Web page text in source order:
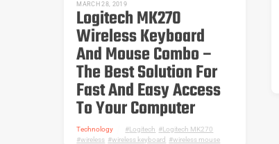
MARCH 28, 2019
Logitech MK270
Wireless Keyboard
And Mouse Combo –
The Best Solution For
Fast And Easy Access
To Your Computer
Technology Logitech Logitech MK270
wireless
wireless keyboard wireless mouse